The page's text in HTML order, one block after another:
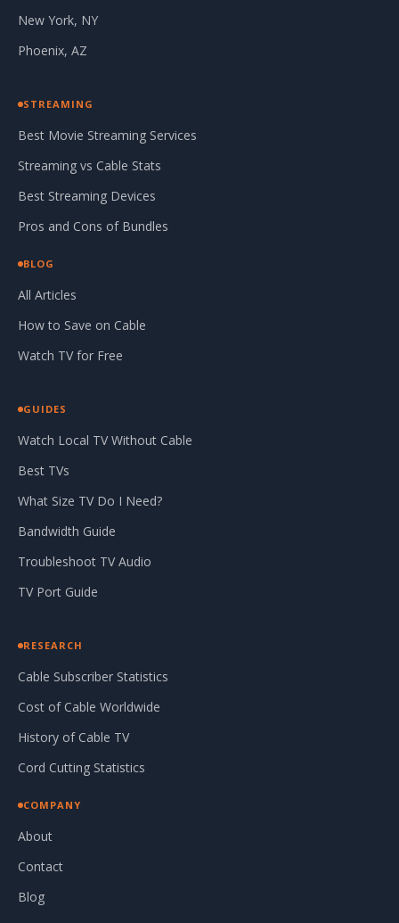
New York, NY
Phoenix, AZ
STREAMING
Best Movie Streaming Services
Streaming vs Cable Stats
Best Streaming Devices
Pros and Cons of Bundles
BLOG
All Articles
How to Save on Cable
Watch TV for Free
GUIDES
Watch Local TV Without Cable
Best TVs
What Size TV Do I Need?
Bandwidth Guide
Troubleshoot TV Audio
TV Port Guide
RESEARCH
Cable Subscriber Statistics
Cost of Cable Worldwide
History of Cable TV
Cord Cutting Statistics
COMPANY
About
Contact
Blog